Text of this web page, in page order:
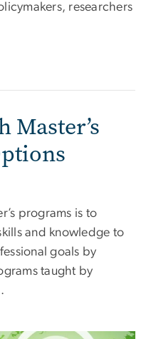
researchers
Master’s
programs is to
and knowledge to
goals by
taught by